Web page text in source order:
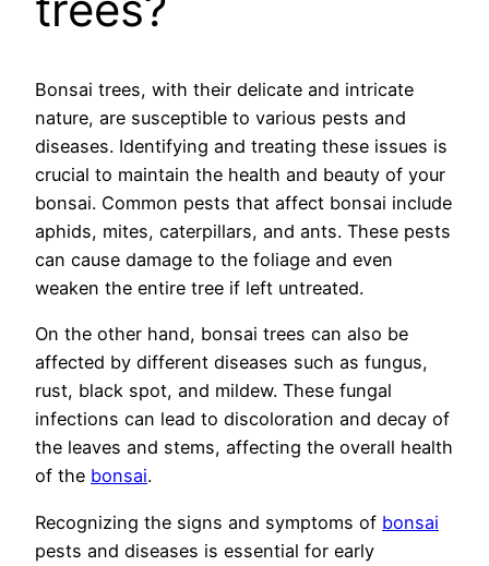
Bonsai trees, with their delicate and intricate
nature, are susceptible to various pests and
diseases. Identifying and treating these issues is
crucial to maintain the health and beauty of your
bonsai. Common pests that affect bonsai include
aphids, mites, caterpillars, and ants. These pests
can cause damage to the foliage and even
weaken the entire tree if left untreated.
On the other hand, bonsai trees can also be
affected by different diseases such as fungus,
rust, black spot, and mildew. These fungal
infections can lead to discoloration and decay of
the leaves and stems, affecting the overall health
of the bonsai.
Recognizing the signs and symptoms of bonsai
pests and diseases is essential for early